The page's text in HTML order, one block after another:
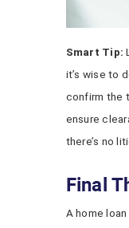
Smart Tip:
it’s wise to
confirm the
ensure
there’s no
Final
A home